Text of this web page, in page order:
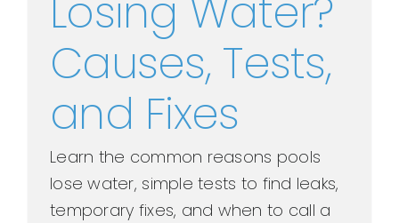
Losing Water?
Causes, Tests,
and Fixes
Learn the common reasons pools
lose water, simple tests to find leaks,
temporary fixes, and when to call a